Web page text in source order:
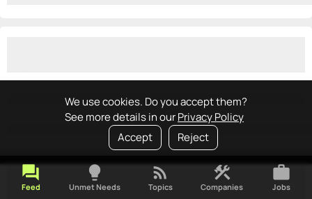
We use cookies. Do you accept them?
See more details in ourPrivacy Policy
Accept
Reject
forum
Feed
lightbulb
Unmet Needs
rss_feed
Topics
construction
Companies
work
Jobs